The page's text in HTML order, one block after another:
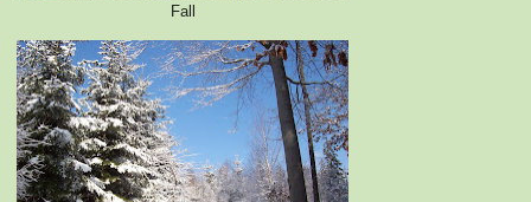
Fall